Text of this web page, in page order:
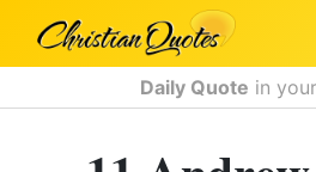
Daily Quote in